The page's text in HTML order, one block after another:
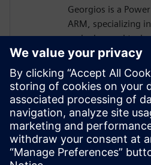
Georgios is a
ARM, specializing
and advanced
System-on-Chip
passion for
solutions, he
innovative
efficiency. Outside
Georgios enjoys
traveling, always
destinations and